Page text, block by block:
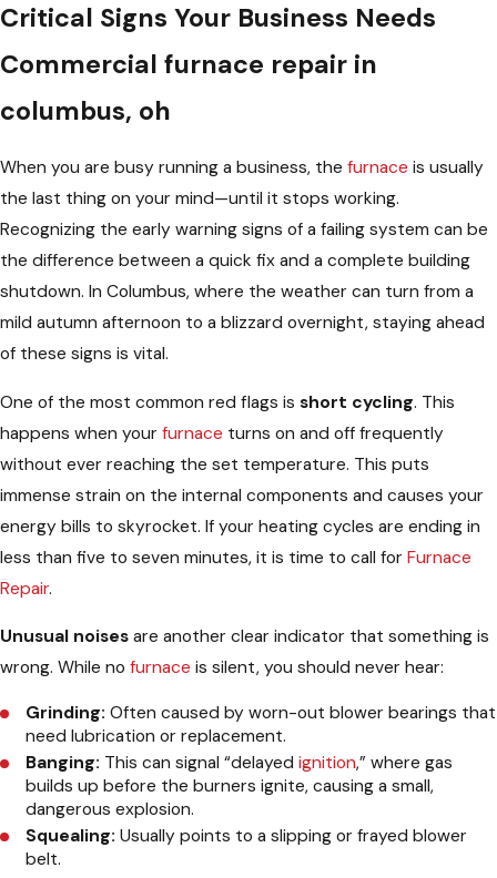
Critical Signs Your Business Needs
Commercial furnace repair in
columbus, oh
When you are busy running a business, the furnace is usually
the last thing on your mind—until it stops working.
Recognizing the early warning signs of a failing system can be
the difference between a quick fix and a complete building
shutdown. In Columbus, where the weather can turn from a
mild autumn afternoon to a blizzard overnight, staying ahead
of these signs is vital.
One of the most common red flags is short cycling. This
happens when your furnace turns on and off frequently
without ever reaching the set temperature. This puts
immense strain on the internal components and causes your
energy bills to skyrocket. If your heating cycles are ending in
less than five to seven minutes, it is time to call for Furnace
Repair.
Unusual noises are another clear indicator that something is
wrong. While no furnace is silent, you should never hear:
Grinding: Often caused by worn-out blower bearings that
need lubrication or replacement.
Banging: This can signal “delayedignition,” where gas
builds up before the burners ignite, causing a small,
dangerous explosion.
Squealing: Usually points to a slipping or frayed blower
belt.